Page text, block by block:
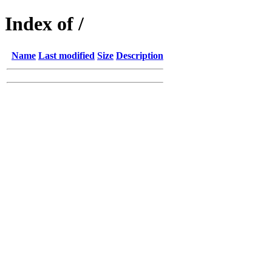
Index of /
Name Last modified Size Description